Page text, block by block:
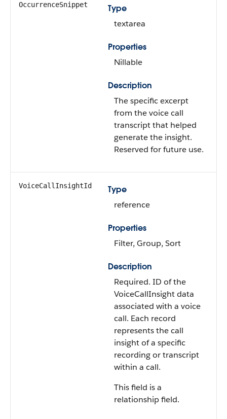
OccurrenceSnippet
Type
textarea
Properties
Nillable
Description
The specific excerpt
from the voice call
transcript that helped
generate the insight.
Reserved for future use.
VoiceCallInsightId
Type
reference
Properties
Filter, Group, Sort
Description
Required. ID of the
VoiceCallInsight data
associated with a voice
call. Each record
represents the call
insight of a specific
recording or transcript
within a call.
This field is a
relationship field.